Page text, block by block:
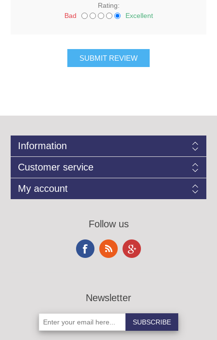
Rating:
Bad
Excellent
Information
Customer service
My account
Follow us
Newsletter